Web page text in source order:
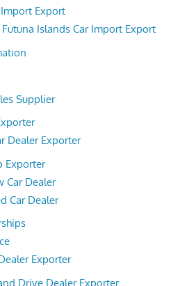
Export
Islands Car Import Export
Supplier
Dealer Exporter
Exporter
Car Dealer
Car Dealer
Exporter
Drive Dealer Exporter